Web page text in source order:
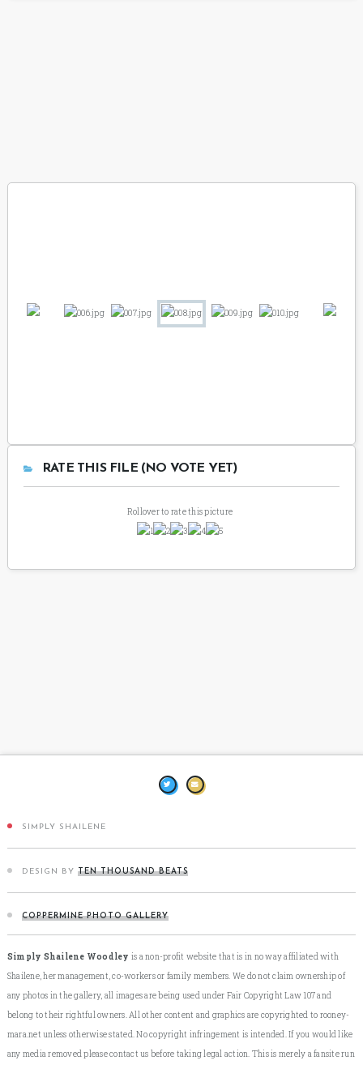
RATE THIS FILE (NO VOTE YET)
Rollover to rate this picture
SIMPLY SHAILENE
DESIGN BY TEN THOUSAND BEATS
COPPERMINE PHOTO GALLERY
Simply Shailene Woodley is a non-profit website that is in no way affiliated with
Shailene, her management, co-workers or family members. We do not claim ownership of
any photos in the gallery, all images are being used under Fair Copyright Law 107 and
belong to their rightful owners. All other content and graphics are copyrighted to rooney-
mara.net unless otherwise stated. No copyright infringement is intended. If you would like
any media removed please contact us before taking legal action. This is merely a fansite run